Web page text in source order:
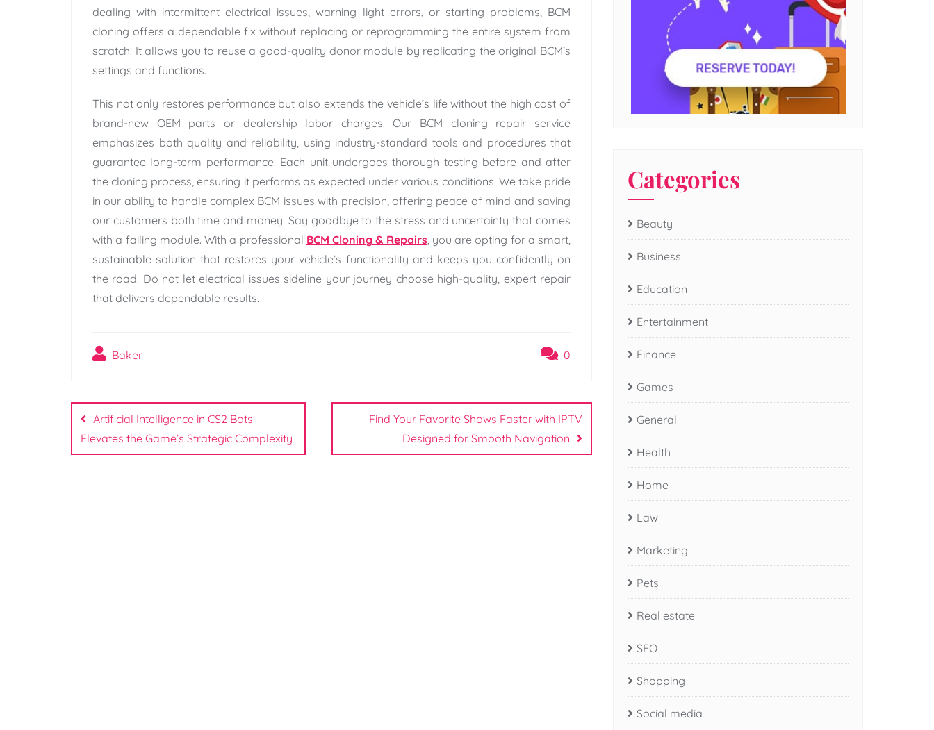
dealing with intermittent electrical issues, warning light errors, or starting problems, BCM
cloning offers a dependable fix without replacing or reprogramming the entire system from
scratch. It allows you to reuse a good-quality donor module by replicating the original BCM’s
settings and functions.
This not only restores performance but also extends the vehicle’s life without the high cost of
brand-new OEM parts or dealership labor charges. Our BCM cloning repair service
emphasizes both quality and reliability, using industry-standard tools and procedures that
guarantee long-term performance. Each unit undergoes thorough testing before and after
the cloning process, ensuring it performs as expected under various conditions. We take pride
in our ability to handle complex BCM issues with precision, offering peace of mind and saving
our customers both time and money. Say goodbye to the stress and uncertainty that comes
with a failing module. With a professional BCM Cloning & Repairs, you are opting for a smart,
sustainable solution that restores your vehicle’s functionality and keeps you confidently on
the road. Do not let electrical issues sideline your journey choose high-quality, expert repair
that delivers dependable results.
Baker 0
Post
navigation
Artificial Intelligence in CS2 Bots
Elevates the Game’s Strategic Complexity
Find Your Favorite Shows Faster with IPTV
Designed for Smooth Navigation
Categories
Beauty
Business
Education
Entertainment
Finance
Games
General
Health
Home
Law
Marketing
Pets
Real estate
SEO
Shopping
Social media